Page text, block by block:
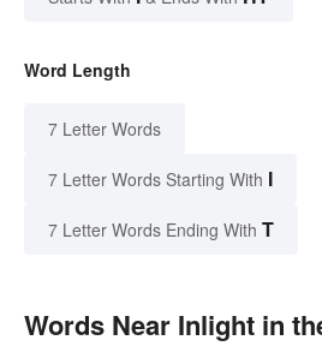
Word Length
7 Letter Words
7 Letter Words Starting With I
7 Letter Words Ending With T
Words Near Inlight in